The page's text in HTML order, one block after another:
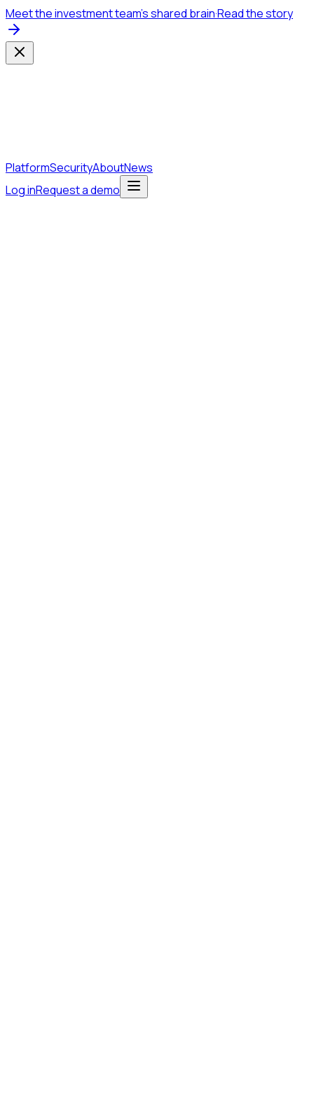
Meet the investment team's shared brain·Read the story
PlatformSecurityAboutNews
Log inRequest a demo